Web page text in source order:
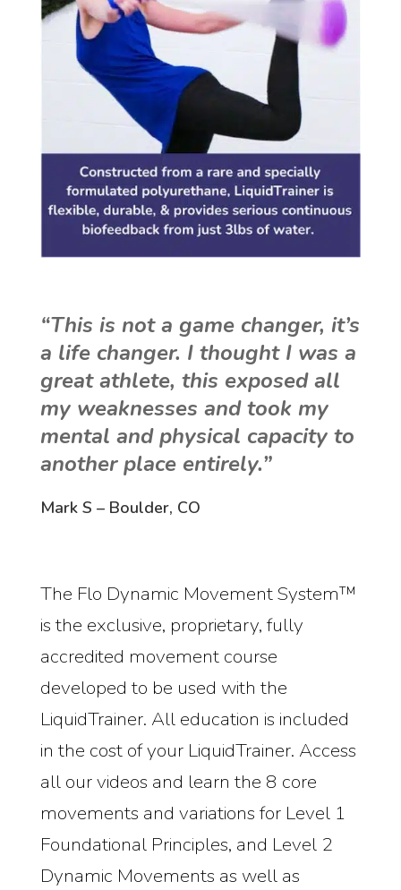
“This is not a game changer, it’s
a life changer. I thought I was a
great athlete, this exposed all
my weaknesses and took my
mental and physical capacity to
another place entirely.”
Mark S – Boulder, CO
The Flo Dynamic Movement System™
is the exclusive, proprietary, fully
accredited movement course
developed to be used with the
LiquidTrainer. All education is included
in the cost of your LiquidTrainer. Access
all our videos and learn the 8 core
movements and variations for Level 1
Foundational Principles, and Level 2
Dynamic Movements as well as